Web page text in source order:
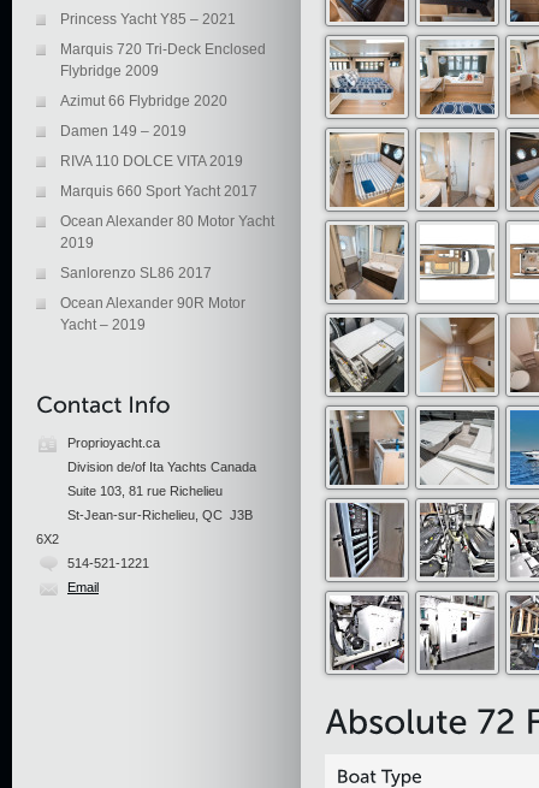
Princess Yacht Y85 – 2021
Marquis 720 Tri-Deck Enclosed
Flybridge 2009
Azimut 66 Flybridge 2020
Damen 149 – 2019
RIVA 110 DOLCE VITA 2019
Marquis 660 Sport Yacht 2017
Ocean Alexander 80 Motor Yacht
2019
Sanlorenzo SL86 2017
Ocean Alexander 90R Motor
Yacht – 2019
Proprioyacht.ca
Division de/of Ita Yachts Canada
Suite 103, 81 rue Richelieu
St-Jean-sur-Richelieu, QC J3B
6X2
514-521-1221
Email